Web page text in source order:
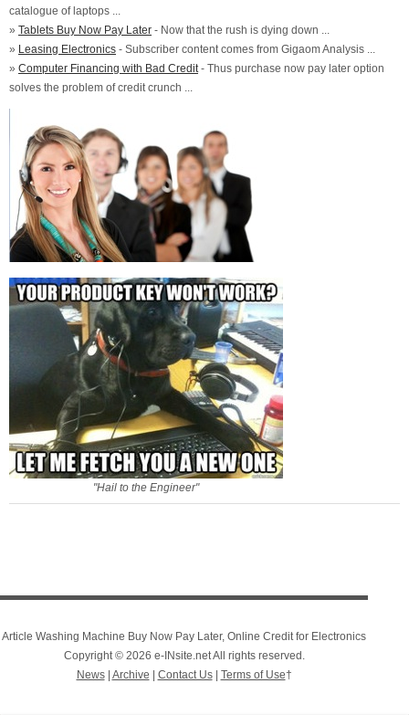
catalogue of laptops ...
» Tablets Buy Now Pay Later - Now that the rush is dying down ...
» Leasing Electronics - Subscriber content comes from Gigaom Analysis ...
» Computer Financing with Bad Credit- Thus purchase now pay later option
solves the problem of credit crunch ...
"Hail to the Engineer"
Article Washing Machine Buy Now Pay Later, Online Credit for Electronics
Copyright © 2026 e-INsite.net All rights reserved.
News| Archive Contact Us| Terms of Use†